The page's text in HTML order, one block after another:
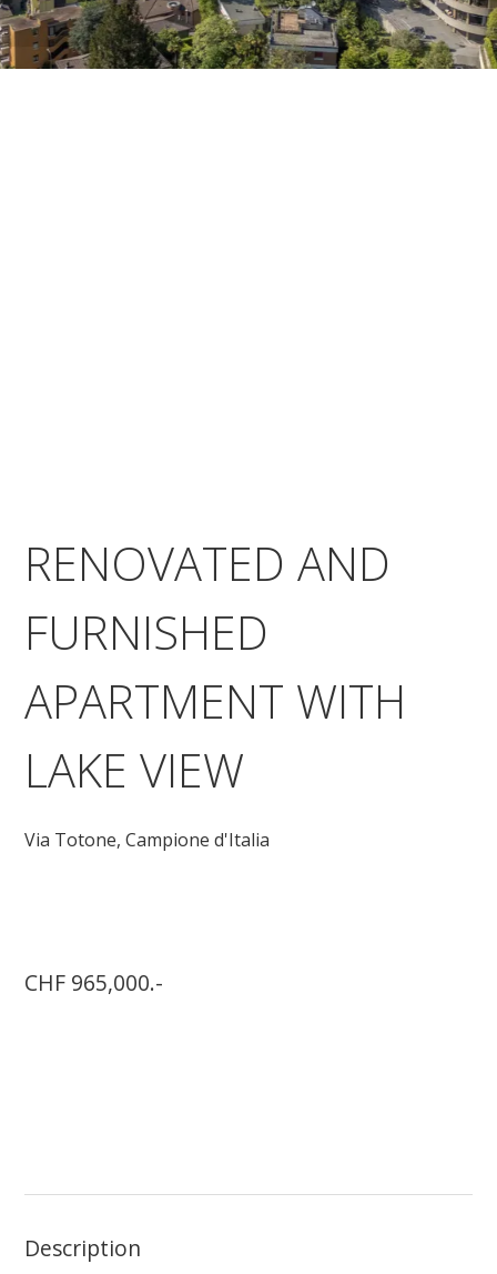
RENOVATED AND
FURNISHED
APARTMENT WITH
LAKE VIEW
Via Totone,Campione d'Italia
CHF 965,000.-
Description